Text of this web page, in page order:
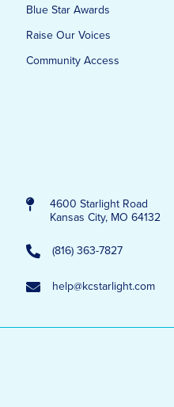
Blue Star Awards
Raise Our Voices
Community Access
4600 Starlight Road
Kansas City, MO 64132
(816) 363-7827
help@kcstarlight.com